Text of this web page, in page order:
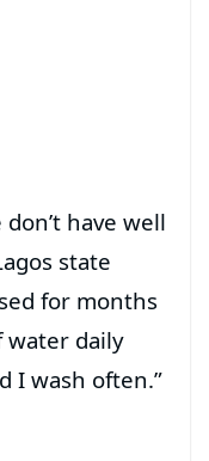
have well
state
for months
water daily
I wash often.”